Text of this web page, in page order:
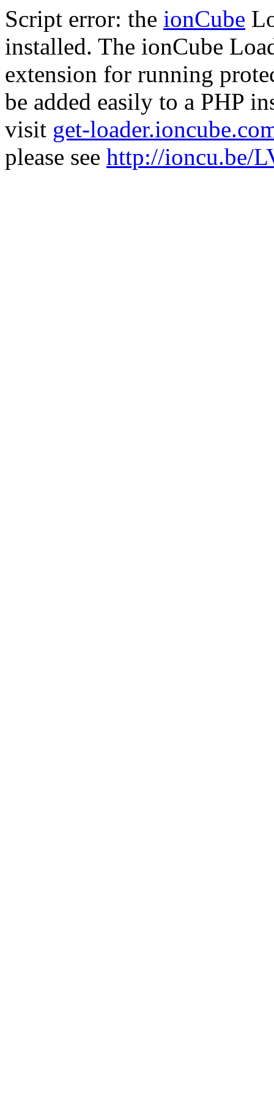
Script error: the ionCube
installed. The ionCube
extension for running
be added easily to a PHP
visit get-
please see http://ioncu.be/